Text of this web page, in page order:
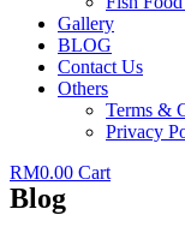
Gallery
BLOG
Contact Us
Others
Terms &
Privacy
RM0.00 Cart
Blog